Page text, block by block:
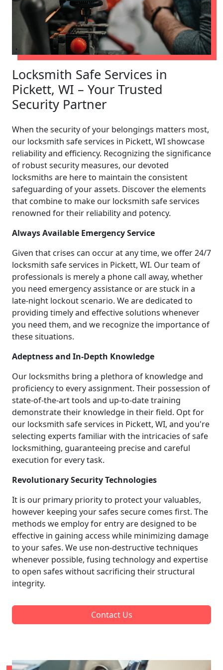
Locksmith Safe Services in
Pickett, WI – Your Trusted
Security Partner
When the security of your belongings matters most,
our locksmith safe services in Pickett, WI showcase
reliability and efficiency. Recognizing the significance
of robust security measures, our devoted
locksmiths are here to maintain the consistent
safeguarding of your assets. Discover the elements
that combine to make our locksmith safe services
renowned for their reliability and potency.
Always Available Emergency Service
Given that crises can occur at any time, we offer 24/7
locksmith safe services in Pickett, WI. Our team of
professionals is merely a phone call away, whether
you need emergency assistance or are stuck in a
late-night lockout scenario. We are dedicated to
providing timely and effective solutions whenever
you need them, and we recognize the importance of
these situations.
Adeptness and In-Depth Knowledge
Our locksmiths bring a plethora of knowledge and
proficiency to every assignment. Their possession of
state-of-the-art tools and up-to-date training
demonstrate their knowledge in their field. Opt for
our locksmith safe services in Pickett, WI, and you're
selecting experts familiar with the intricacies of safe
locksmithing, guaranteeing precise and careful
execution for every task.
Revolutionary Security Technologies
It is our primary priority to protect your valuables,
however keeping your safes secure comes first. The
methods we employ for entry are designed to be
effective in gaining access while minimizing damage
to your safes. We use non-destructive techniques
whenever possible, fusing technology and expertise
to open safes without sacrificing their structural
integrity.
Contact Us